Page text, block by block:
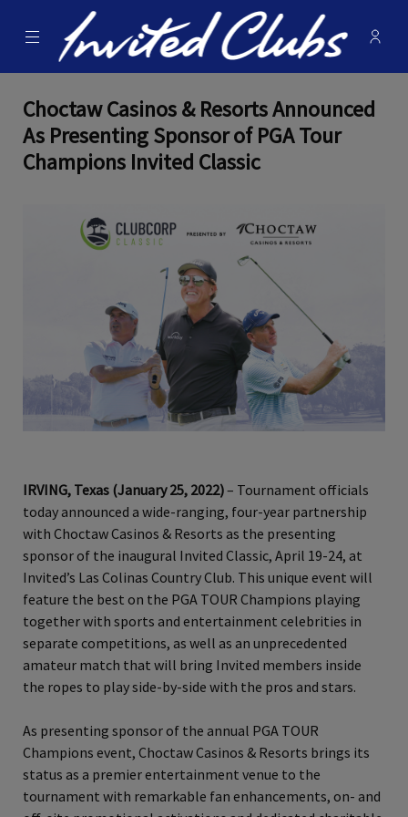
Menu Invited Clubs -
Choctaw Casinos & Resorts Announced
As Presenting Sponsor of PGA Tour
Champions Invited Classic
IRVING, Texas (January 25, 2022)– Tournament officials
today announced a wide-ranging, four-year partnership
with Choctaw Casinos & Resorts as the presenting
sponsor of the inaugural Invited Classic, April 19-24, at
Invited’s Las Colinas Country Club. This unique event will
feature the best on the PGA TOUR Champions playing
together with sports and entertainment celebrities in
separate competitions, as well as an unprecedented
amateur match that will bring Invited members inside
the ropes to play side-by-side with the pros and stars.
As presenting sponsor of the annual PGA TOUR
Champions event, Choctaw Casinos & Resorts brings its
status as a premier entertainment venue to the
tournament with remarkable fan enhancements, on- and